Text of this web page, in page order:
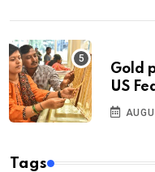
Gold
US
Tags